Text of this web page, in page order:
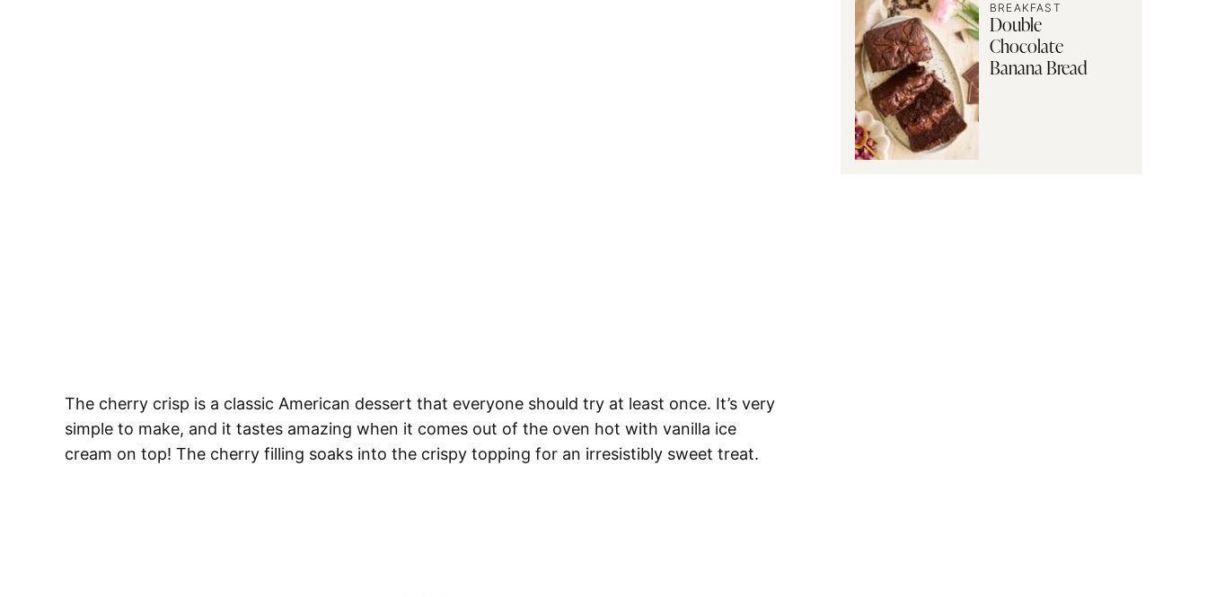
The cherry crisp is a classic American dessert that everyone should try at least once. It’s very
simple to make, and it tastes amazing when it comes out of the oven hot with vanilla ice
cream on top! The cherry filling soaks into the crispy topping for an irresistibly sweet treat.
BREAKFAST
Double
Chocolate
Banana Bread